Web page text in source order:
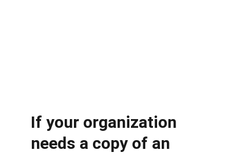
If your organization
needs a copy of an